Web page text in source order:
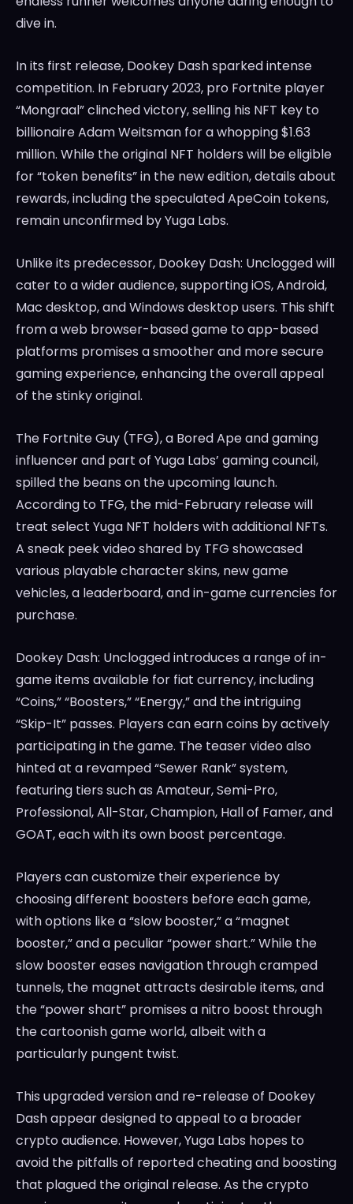
dive in.
In its first release, Dookey Dash sparked intense
competition. In February 2023, pro Fortnite player
“Mongraal” clinched victory, selling his NFT key to
billionaire Adam Weitsman for a whopping $1.63
million. While the original NFT holders will be eligible
for “token benefits” in the new edition, details about
rewards, including the speculated ApeCoin tokens,
remain unconfirmed by Yuga Labs.
Unlike its predecessor, Dookey Dash: Unclogged will
cater to a wider audience, supporting iOS, Android,
Mac desktop, and Windows desktop users. This shift
from a web browser-based game to app-based
platforms promises a smoother and more secure
gaming experience, enhancing the overall appeal
of the stinky original.
The Fortnite Guy (TFG), a Bored Ape and gaming
influencer and part of Yuga Labs’ gaming council,
spilled the beans on the upcoming launch.
According to TFG, the mid-February release will
treat select Yuga NFT holders with additional NFTs.
A sneak peek video shared by TFG showcased
various playable character skins, new game
vehicles, a leaderboard, and in-game currencies for
purchase.
Dookey Dash: Unclogged introduces a range of in-
game items available for fiat currency, including
“Coins,” “Boosters,” “Energy,” and the intriguing
“Skip-It” passes. Players can earn coins by actively
participating in the game. The teaser video also
hinted at a revamped “Sewer Rank” system,
featuring tiers such as Amateur, Semi-Pro,
Professional, All-Star, Champion, Hall of Famer, and
GOAT, each with its own boost percentage.
Players can customize their experience by
choosing different boosters before each game,
with options like a “slow booster,” a “magnet
booster,” and a peculiar “power shart.” While the
slow booster eases navigation through cramped
tunnels, the magnet attracts desirable items, and
the “power shart” promises a nitro boost through
the cartoonish game world, albeit with a
particularly pungent twist.
This upgraded version and re-release of Dookey
Dash appear designed to appeal to a broader
crypto audience. However, Yuga Labs hopes to
avoid the pitfalls of reported cheating and boosting
that plagued the original release. As the crypto